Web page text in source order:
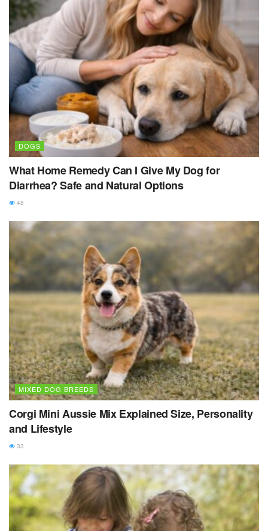
DOGS
What Home Remedy Can I Give My Dog for
Diarrhea? Safe and Natural Options
48
MIXED DOG BREEDS
Corgi Mini Aussie Mix Explained Size, Personality
and Lifestyle
33